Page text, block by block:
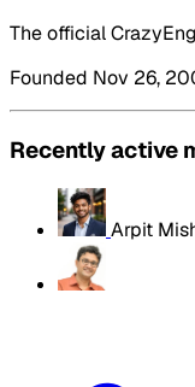
The official
Founded Nov 26,
Recently active
Arpit